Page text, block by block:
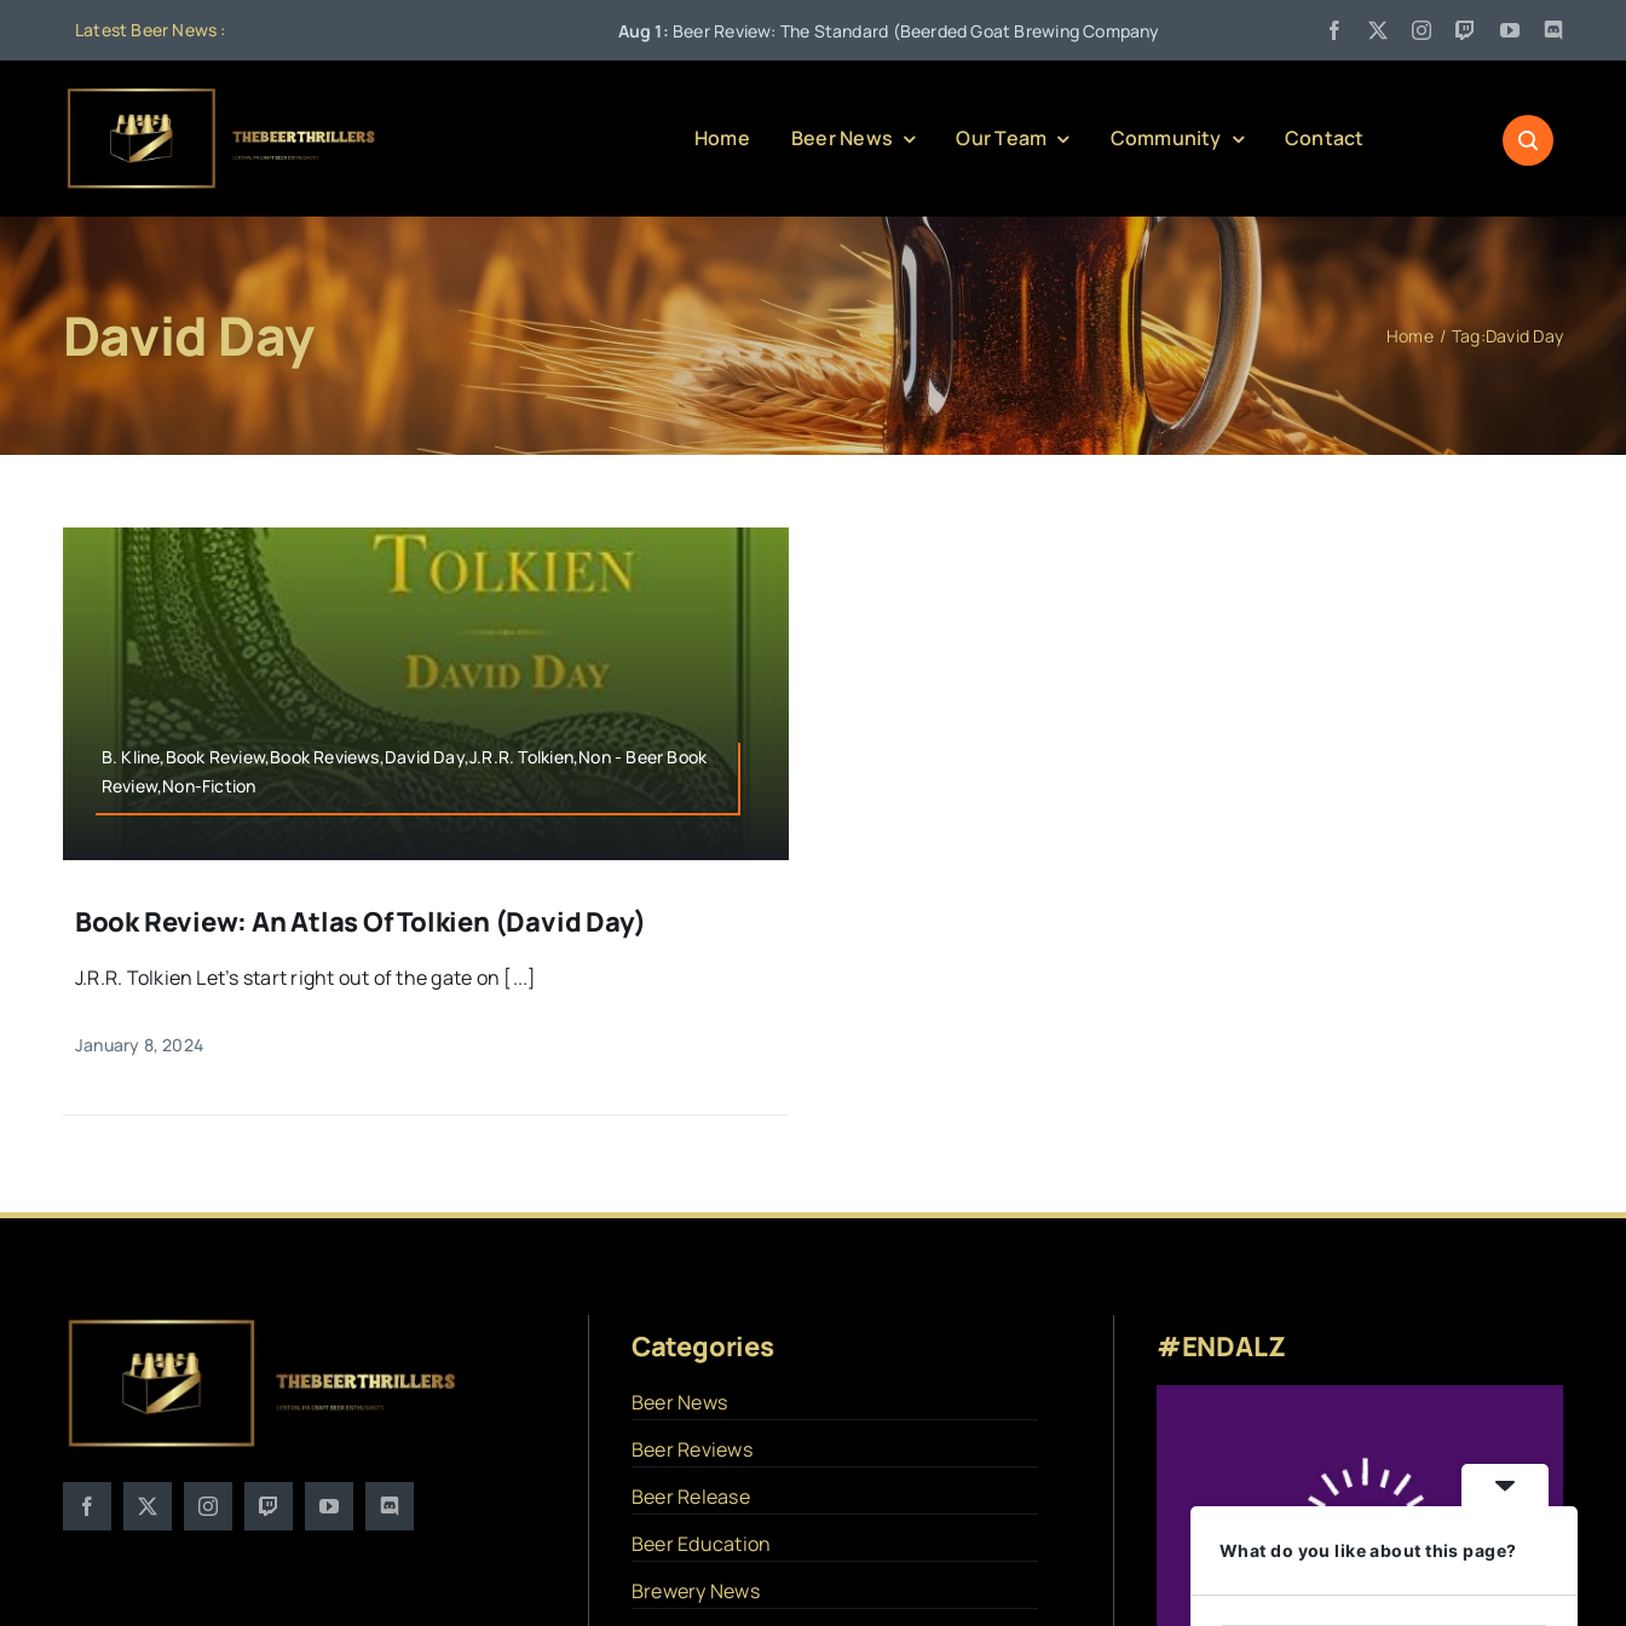
content
Latest Beer News : Aug 1:Beer Review: The Standard (Beerded Goat Brewing Company) • Pennsylvania Liquor Control Board
Home Beer News Our Team Community Contact
David Day Home Tag:David Day
B. Kline,Book Review,Book Reviews,David Day,J.R.R. Tolkien,Non - Beer Book
Review,Non-Fiction
Book Review: An Atlas Of Tolkien (David Day)
J.R.R. Tolkien Let’s start right out of the gate on [...]
January 8, 2024
Categories
Beer News
Beer Reviews
Beer Release
Beer Education
Brewery News
#ENDALZ
What do you like about this page?